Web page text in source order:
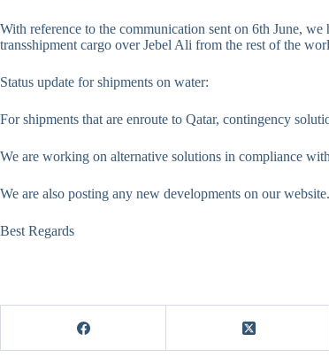
With reference to the communication sent on 6th June,
transshipment cargo over Jebel Ali from the rest of the
Status update for shipments on water:
For shipments that are enroute to Qatar, contingency
We are working on alternative solutions in compliance
We are also posting any new developments on our website.
Best Regards